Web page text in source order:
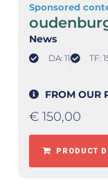
Sponsored
News
DA: 11 TF:
FROM OUR
€ 150,00
PRODUCT